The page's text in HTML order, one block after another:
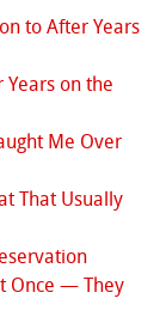
to After Years
Years on the
Me Over
That Usually
Once — They